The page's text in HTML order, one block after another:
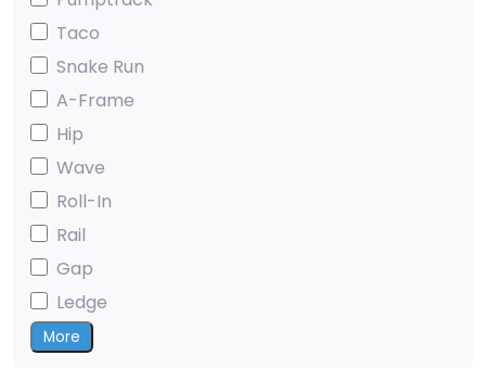
Taco
Snake Run
A-Frame
Hip
Wave
Roll-In
Rail
Gap
Ledge
More